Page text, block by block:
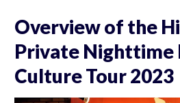
Overview of the
Private Nighttime
Culture Tour 2023